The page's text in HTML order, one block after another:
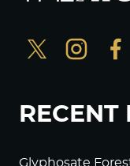
RECENT
Glyphosate